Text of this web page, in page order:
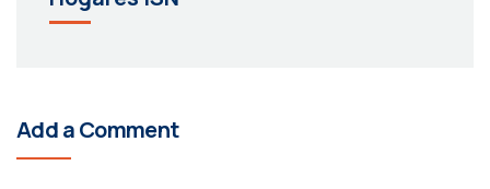
Add a Comment